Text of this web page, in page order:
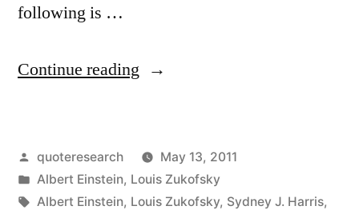
following is …
Continue reading “Quote
Should
Be
Posted
by
quoteresearch
May 13, 2011
Posted
in
Albert Einstein, Louis Zukofsky
Tags:
Albert Einstein, Louis Zukofsky, Sydney J. Harris,